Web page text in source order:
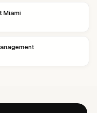
Miami